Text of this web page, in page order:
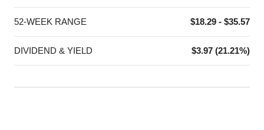
52-WEEK RANGE $18.29 - $35.57
DIVIDEND & YIELD $3.97 (21.21%)